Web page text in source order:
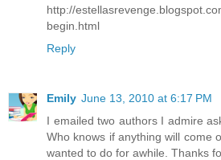
http://
begin.html
Reply
Emily June 13, 2010 at 6:17 PM
I emailed two authors I admire
Who knows if anything will come
wanted to do for awhile. Thanks